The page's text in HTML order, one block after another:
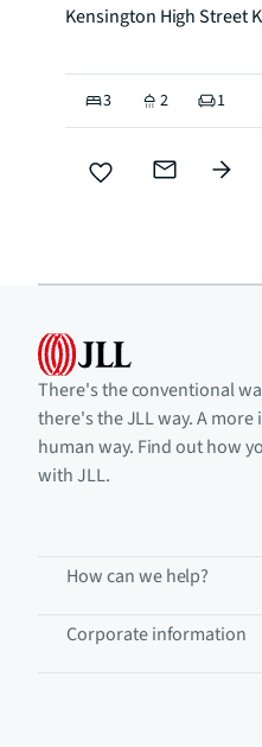
Kensington High Street
3 2 1
There's the conventional
there's the JLL way. A
human way. Find out how
with JLL.
How can we help?
Corporate information